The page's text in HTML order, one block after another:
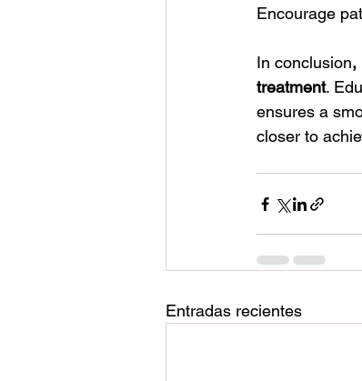
Encourage
In conclusion,
treatment.
ensures a
closer to
Entradas recientes